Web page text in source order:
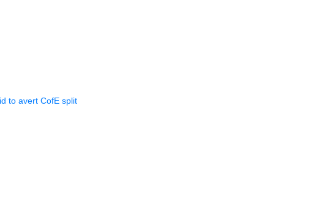
to avert CofE split